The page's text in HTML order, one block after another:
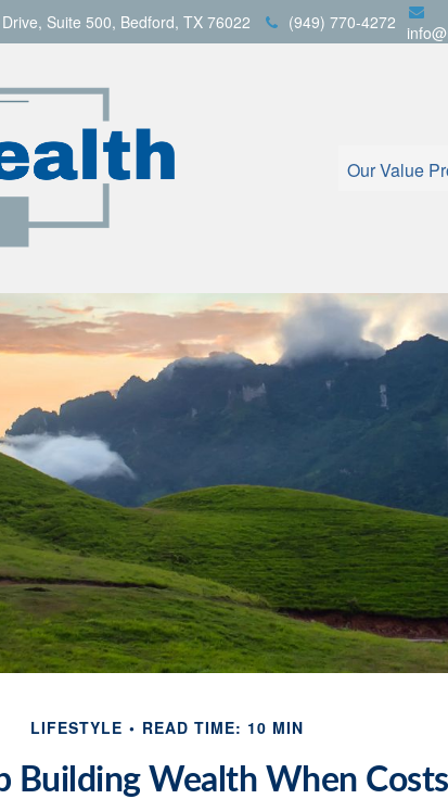
Suite 500, Bedford, TX 76022 (949) 770-4272
Our Value
LIFESTYLE READ TIME: 10 MIN
Building Wealth When